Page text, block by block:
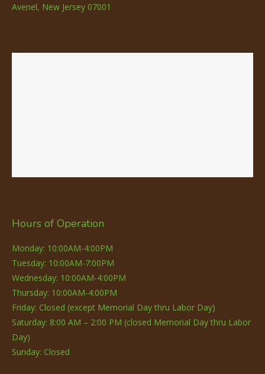
Avenel, New Jersey 07001
Hours of Operation
Monday: 10:00AM-4:00PM
Tuesday: 10:00AM-7:00PM
Wednesday: 10:00AM-4:00PM
Thursday: 10:00AM-4:00PM
Friday: Closed (except Memorial Day thru Labor Day)
Saturday: 8:00 AM – 2:00 PM (closed Memorial Day thru Labor
Day)
Sunday: Closed